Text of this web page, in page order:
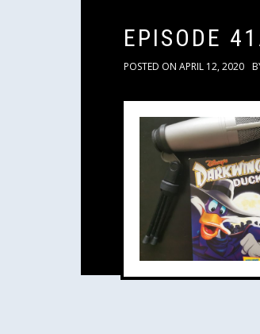
EPISODE
POSTED ON APRIL 12, 2020